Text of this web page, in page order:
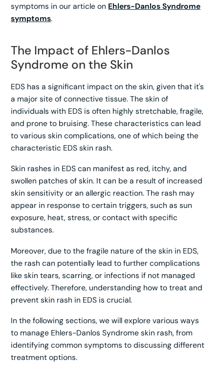
symptoms in our article on Ehlers-Danlos Syndrome
symptoms.
The Impact of Ehlers-Danlos
Syndrome on the Skin
EDS has a significant impact on the skin, given that it's
a major site of connective tissue. The skin of
individuals with EDS is often highly stretchable, fragile,
and prone to bruising. These characteristics can lead
to various skin complications, one of which being the
characteristic EDS skin rash.
Skin rashes in EDS can manifest as red, itchy, and
swollen patches of skin. It can be a result of increased
skin sensitivity or an allergic reaction. The rash may
appear in response to certain triggers, such as sun
exposure, heat, stress, or contact with specific
substances.
Moreover, due to the fragile nature of the skin in EDS,
the rash can potentially lead to further complications
like skin tears, scarring, or infections if not managed
effectively. Therefore, understanding how to treat and
prevent skin rash in EDS is crucial.
In the following sections, we will explore various ways
to manage Ehlers-Danlos Syndrome skin rash, from
identifying common symptoms to discussing different
treatment options.